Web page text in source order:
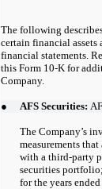
The following
certain financial
financial statements.
this Form 10-K for
Company.
● AFS Securities:
The Company’s
measurements
with a third-party
securities
for the years